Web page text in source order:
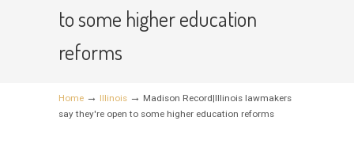
to some higher education
reforms
Home → Illinois → Madison Record|Illinois lawmakers
say they're open to some higher education reforms